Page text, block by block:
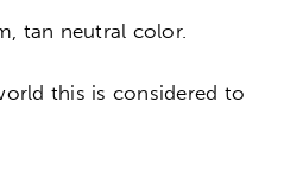
tan neutral color.
this is considered to